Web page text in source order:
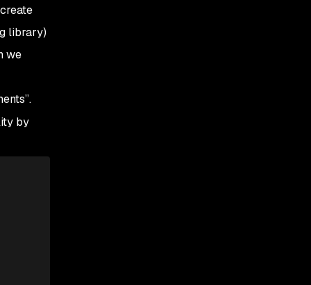
library)
we
by